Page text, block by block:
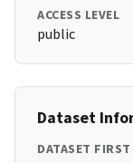
ACCESS LEVEL
public
Dataset
DATASET